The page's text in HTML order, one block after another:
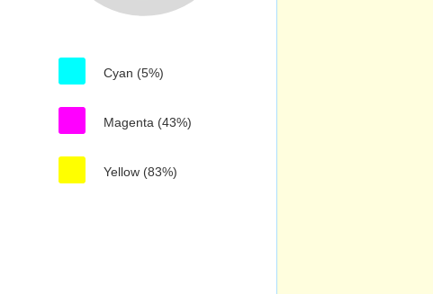
Cyan (5%)
Magenta (43%)
Yellow (83%)